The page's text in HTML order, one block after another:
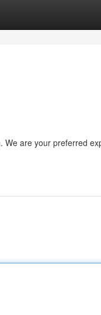
We are your preferred